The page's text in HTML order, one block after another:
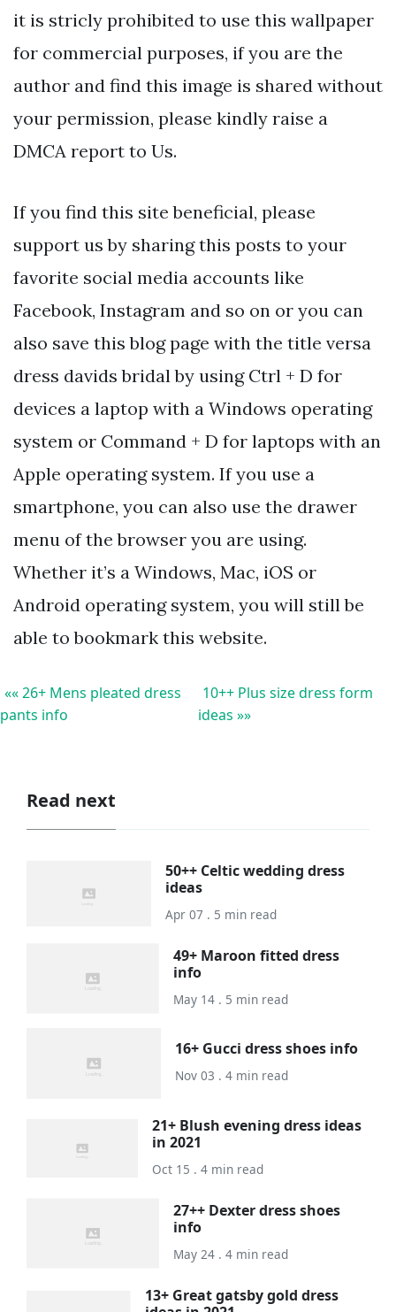
it is stricly prohibited to use this wallpaper
for commercial purposes, if you are the
author and find this image is shared without
your permission, please kindly raise a
DMCA report to Us.
If you find this site beneficial, please
support us by sharing this posts to your
favorite social media accounts like
Facebook, Instagram and so on or you can
also save this blog page with the title versa
dress davids bridal by using Ctrl + D for
devices a laptop with a Windows operating
system or Command + D for laptops with an
Apple operating system. If you use a
smartphone, you can also use the drawer
menu of the browser you are using.
Whether it’s a Windows, Mac, iOS or
Android operating system, you will still be
able to bookmark this website.
«« 26+ Mens pleated dress
pants info
10++ Plus size dress form
ideas »»
Read next
50++ Celtic wedding dress
ideas
Apr 07 . 5 min read
49+ Maroon fitted dress
info
May 14 . 5 min read
16+ Gucci dress shoes info
Nov 03 . 4 min read
21+ Blush evening dress ideas
in 2021
Oct 15 . 4 min read
27++ Dexter dress shoes
info
May 24 . 4 min read
13+ Great gatsby gold dress